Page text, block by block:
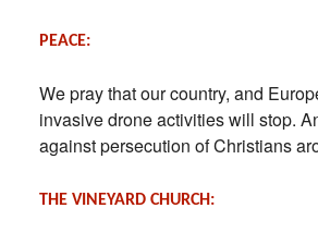
PEACE:
We pray that our country, and
invasive drone activities will stop.
against persecution of Christians
THE VINEYARD CHURCH: